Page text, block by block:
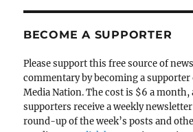
BECOME A SUPPORTER
Please support this free source of
commentary by becoming a supporter
Media Nation. The cost is $6 a month,
supporters receive a weekly
round-up of the week’s posts and